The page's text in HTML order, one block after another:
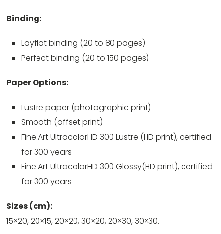
Binding:
Layflat binding (20 to 80 pages)
Perfect binding (20 to 150 pages)
Paper Options:
Lustre paper (photographic print)
Smooth (offset print)
Fine Art UltracolorHD 300 Lustre (HD print), certified
for 300 years
Fine Art UltracolorHD 300 Glossy(HD print), certified
for 300 years
Sizes (cm):
15×20, 20×15, 20×20, 30×20, 20×30, 30×30.